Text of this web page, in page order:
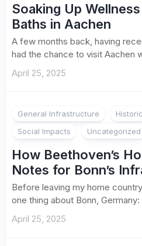
Soaking Up
Baths in Aachen
A few months back, having
had the chance to visit Aachen
April 25, 2025
General Infrastructure Historic
Social Impacts
Uncategorized
How Beethoven’s
Notes for Bonn’s
Before leaving my home
one thing about Bonn,
April 25, 2025